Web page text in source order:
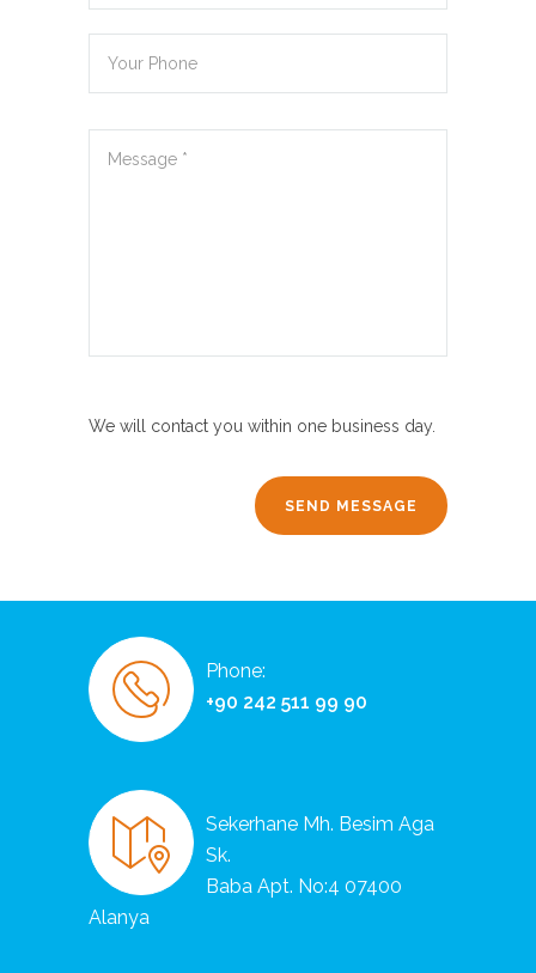
We will contact you within one business day.
Phone:
+90 242 511 99 90
Sekerhane Mh. Besim Aga
Sk.
Baba Apt. No:4 07400
Alanya